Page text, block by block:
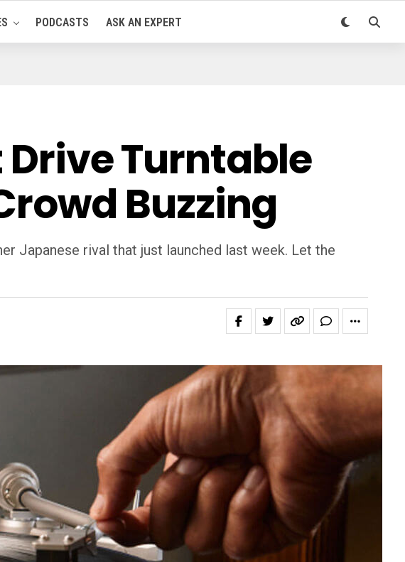
PODCASTS ASK AN EXPERT
Drive Turntable
Buzzing
Japanese rival that just launched last week. Let the